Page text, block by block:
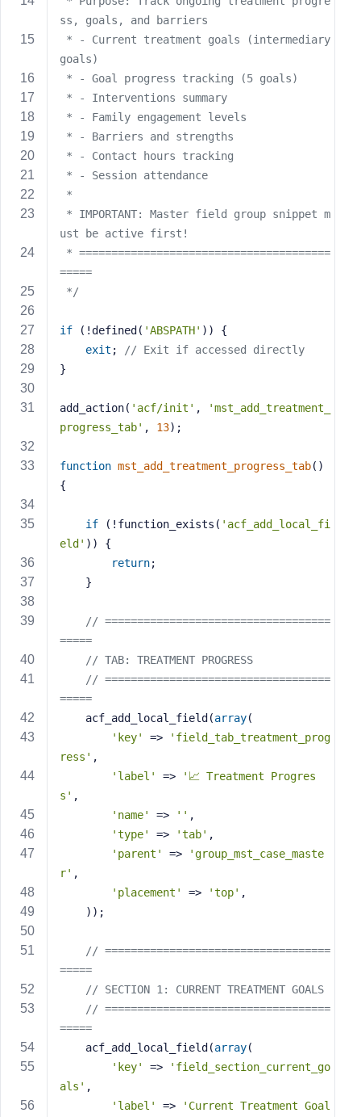
ss, goals, and barriers
goals)
* - Goal progress tracking (5 goals)
* - Interventions summary
* - Family engagement levels
* - Barriers and strengths
* - Contact hours tracking
* - Session attendance
*
ust be active first!
=====
*/
if (!defined( 'ABSPATH' )) {
exit ;
// Exit if accessed directly
}
add_action( 'acf/init' ,
'mst_add_treatment_
progress_tab' , 13);
function mst_add_treatment_progress_tab()
{
if (!function_exists( 'acf_add_local_fi
eld' )) {
return;
    }
// ===================================
=====
// TAB: TREATMENT PROGRESS
// ===================================
=====
    acf_add_local_field(
array(
'key'
=>
'field_tab_treatment_prog
ress' ,
'label'
=>
'📈 Treatment Progres
s' ,
'name'
=> '' ,
'type'
=> 'tab' ,
'parent'
=>
'group_mst_case_maste
r' ,
'placement'
=> 'top' ,
    ));
// ===================================
=====
// SECTION 1: CURRENT TREATMENT GOALS
// ===================================
=====
    acf_add_local_field(
array(
'key'
=>
'field_section_current_go
als' ,
'label'
=>
'Current Treatment Goal
e
m
e
m
b
e
r
e